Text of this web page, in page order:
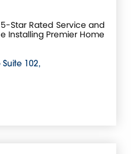
Star Rated Service and
Installing Premier Home
102